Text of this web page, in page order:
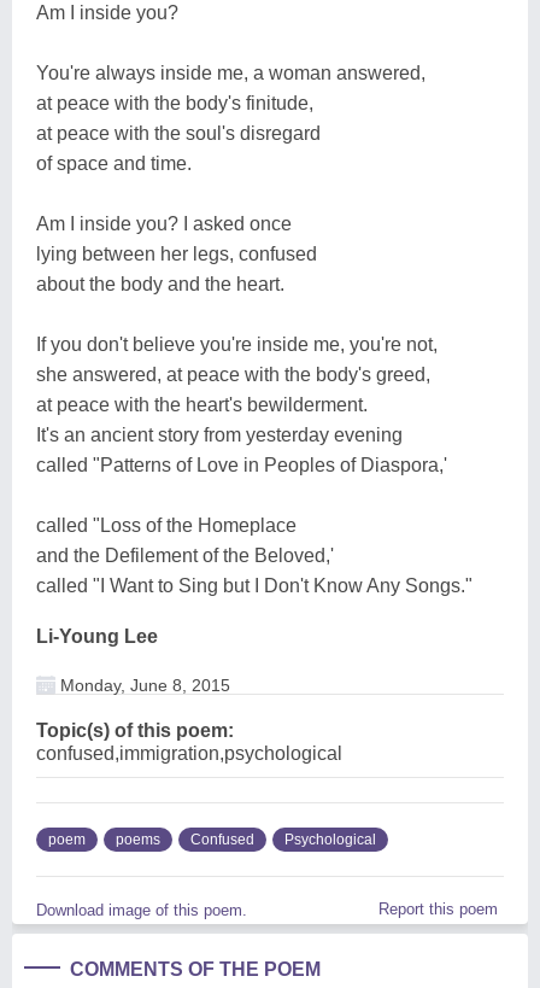
Am I inside you?
You're always inside me, a woman answered,
at peace with the body's finitude,
at peace with the soul's disregard
of space and time.
Am I inside you? I asked once
lying between her legs, confused
about the body and the heart.
If you don't believe you're inside me, you're not,
she answered, at peace with the body's greed,
at peace with the heart's bewilderment.
It's an ancient story from yesterday evening
called "Patterns of Love in Peoples of Diaspora,'
called "Loss of the Homeplace
and the Defilement of the Beloved,'
called "I Want to Sing but I Don't Know Any Songs."
Li-Young Lee
Monday, June 8, 2015
Topic(s) of this poem:
confused,immigration,psychological
poem poems Confused Psychological
Download image of this poem. Report this poem
COMMENTS OF THE POEM